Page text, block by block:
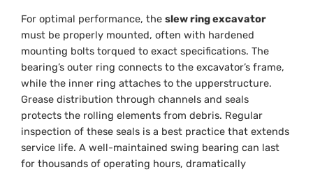
For optimal performance, theslew ring excavator
must be properly mounted, often with hardened
mounting bolts torqued to exact specifications. The
bearing’s outer ring connects to the excavator’s frame,
while the inner ring attaches to the upperstructure.
Grease distribution through channels and seals
protects the rolling elements from debris. Regular
inspection of these seals is a best practice that extends
service life. A well-maintained swing bearing can last
for thousands of operating hours, dramatically